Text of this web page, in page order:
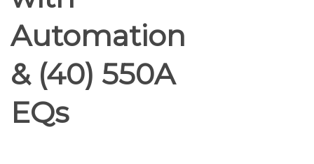
Automation
& (40) 550A
EQs